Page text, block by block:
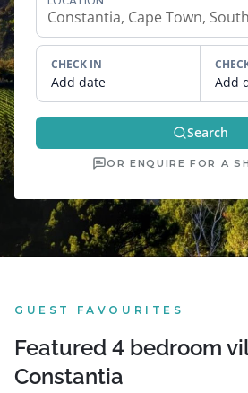
CHECK IN
Add date Add
Search
OR ENQUIRE FOR A
GUEST FAVOURITES
Featured 4 bedroom
Constantia